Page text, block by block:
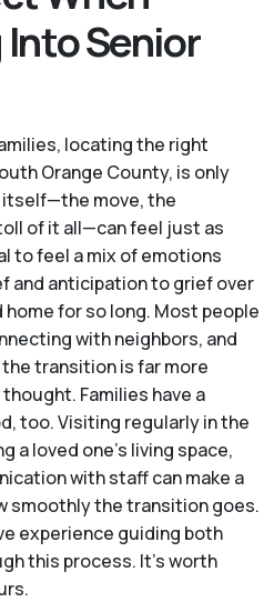
Senior
locating the right
Orange County, is only
itself—the move, the
of it all—can feel just as
to feel a mix of emotions
and anticipation to grief over
for so long. Most people
with neighbors, and
transition is far more
Families have a
too. Visiting regularly in the
a loved one's living space,
with staff can make a
smoothly the transition goes.
experience guiding both
this process. It's worth